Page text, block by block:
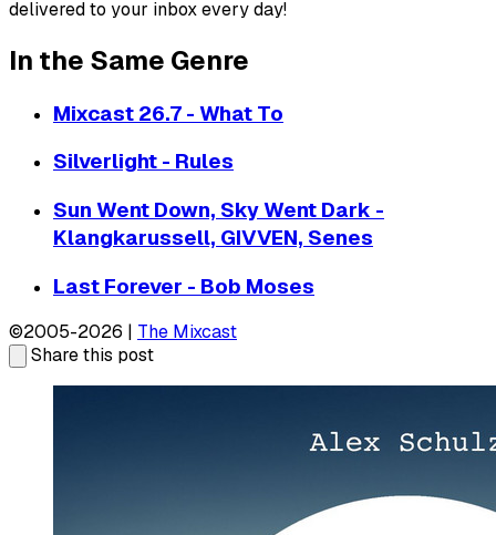
delivered to your inbox every day!
In the Same Genre
Mixcast 26.7 - What To
Silverlight - Rules
Sun Went Down, Sky Went Dark -
Klangkarussell, GIVVEN, Senes
Last Forever - Bob Moses
©2005-2026 | The Mixcast
Share this post